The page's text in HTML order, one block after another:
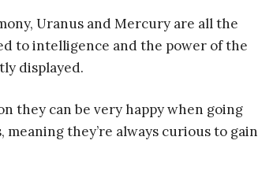
Uranus and Mercury are all the
to intelligence and the power of the
displayed.
they can be very happy when going
they’re always curious to gain